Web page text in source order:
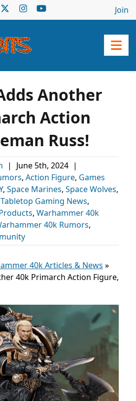
Join
Another
Action
Russ!
| June 5th, 2024 |
, Action Figure, Games
, Space Marines, Space Wolves,
Tabletop Gaming News,
, Warhammer 40k
40k Rumors,
40k Articles & News »
40k Primarch Action Figure,